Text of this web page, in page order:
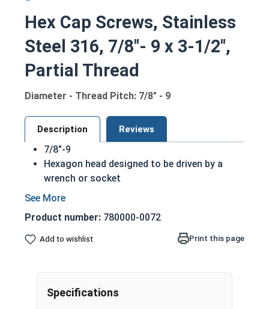
Hex Cap Screws, Stainless
Steel 316, 7/8"- 9 x 3-1/2",
Partial Thread
Diameter - Thread Pitch: 7/8" - 9
Description Reviews
7/8"-9
Hexagon head designed to be driven by a
wrench or socket
Also called hex cap bolts, hex bolts, tap
316 Stainless Steel Hex Cap Screws are
suitable for saltwater, marine and hash
Commonly used for:
Product number: 780000-0072
Add to wishlist Print this page
Specifications